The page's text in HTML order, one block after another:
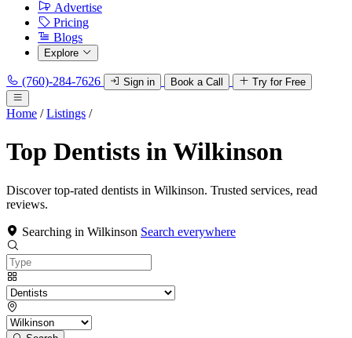
Advertise
Pricing
Blogs
Explore
(760)-284-7626 Sign in Book a Call Try for Free
Home / Listings /
Top Dentists in Wilkinson
Discover top-rated dentists in Wilkinson. Trusted services, read
reviews.
Searching in Wilkinson Search everywhere